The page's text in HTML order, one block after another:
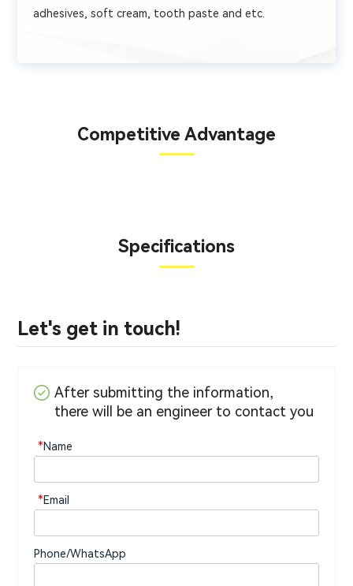
adhesives, soft cream, tooth paste and etc.
Competitive Advantage
Specifications
Let's get in touch!
After submitting the information,
there will be an engineer to contact you
*Name
*Email
Phone/WhatsApp